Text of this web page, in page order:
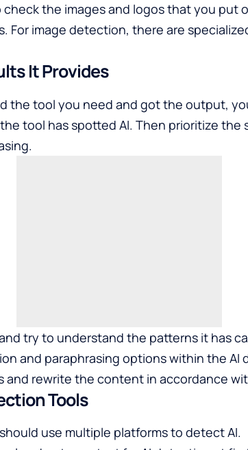
check the images and logos that you put
For image detection, there are
It Provides
the tool you need and got the output,
tool has spotted AI. Then prioritize
try to understand the patterns it has
and paraphrasing options within the AI
and rewrite the content in accordance
Tools
use multiple platforms to detect AI.